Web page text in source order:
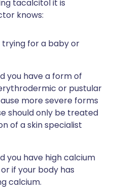
tacalcitol it is
knows:
for a baby or
you have a form of
or pustular
more severe forms
should only be treated
of a skin specialist
you have high calcium
if your body has
calcium.